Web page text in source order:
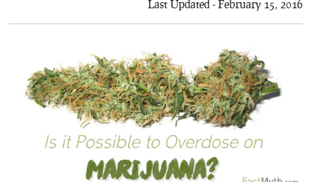
Last Updated - February 15, 2016